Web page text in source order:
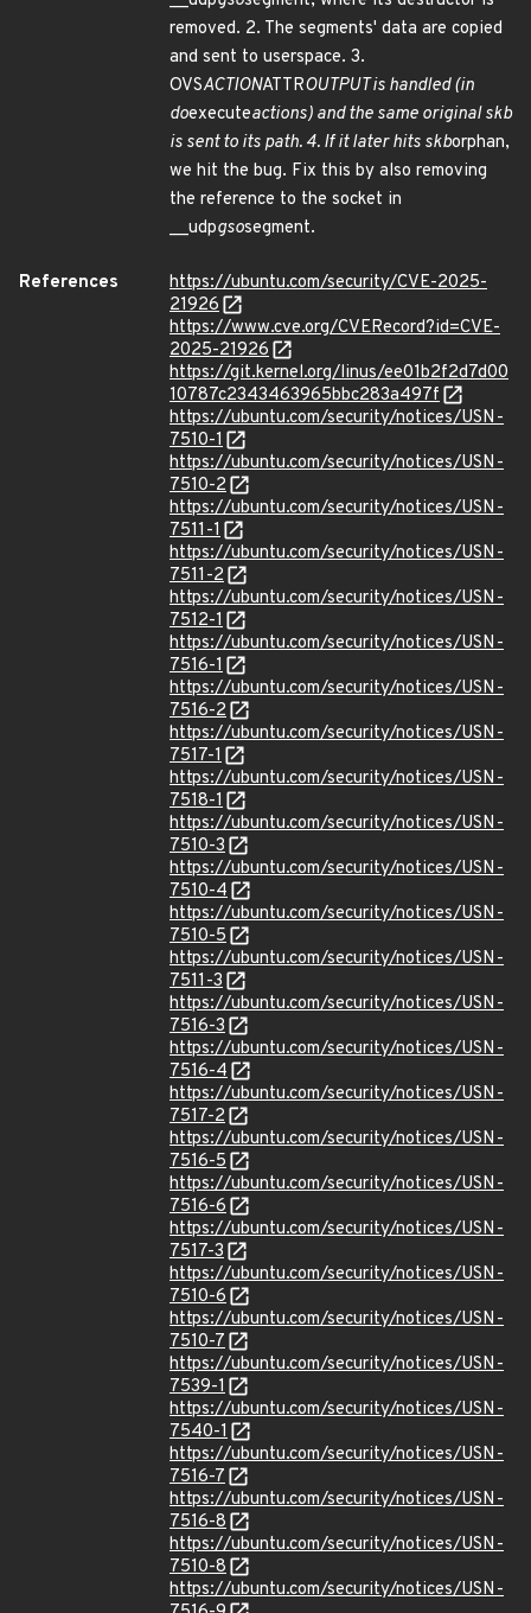
removed. 2. The segments' data are copied
and sent to userspace. 3.
OVSACTIONATTROUTPUT is handled (in
doexecuteactions) and the same original skb
is sent to its path. 4. If it later hits skborphan,
we hit the bug. Fix this by also removing
the reference to the socket in
__udpgsosegment.
References
https://ubuntu.com/security/CVE-2025-
21926
https://www.cve.org/CVERecord?id=CVE-
2025-21926
https://git.kernel.org/linus/ee01b2f2d7d00
10787c2343463965bbc283a497f
https://ubuntu.com/security/notices/USN-
7510-1
https://ubuntu.com/security/notices/USN-
7510-2
https://ubuntu.com/security/notices/USN-
7511-1
https://ubuntu.com/security/notices/USN-
7511-2
https://ubuntu.com/security/notices/USN-
7512-1
https://ubuntu.com/security/notices/USN-
7516-1
https://ubuntu.com/security/notices/USN-
7516-2
https://ubuntu.com/security/notices/USN-
7517-1
https://ubuntu.com/security/notices/USN-
7518-1
https://ubuntu.com/security/notices/USN-
7510-3
https://ubuntu.com/security/notices/USN-
7510-4
https://ubuntu.com/security/notices/USN-
7510-5
https://ubuntu.com/security/notices/USN-
7511-3
https://ubuntu.com/security/notices/USN-
7516-3
https://ubuntu.com/security/notices/USN-
7516-4
https://ubuntu.com/security/notices/USN-
7517-2
https://ubuntu.com/security/notices/USN-
7516-5
https://ubuntu.com/security/notices/USN-
7516-6
https://ubuntu.com/security/notices/USN-
7517-3
https://ubuntu.com/security/notices/USN-
7510-6
https://ubuntu.com/security/notices/USN-
7510-7
https://ubuntu.com/security/notices/USN-
7539-1
https://ubuntu.com/security/notices/USN-
7540-1
https://ubuntu.com/security/notices/USN-
7516-7
https://ubuntu.com/security/notices/USN-
7516-8
https://ubuntu.com/security/notices/USN-
7510-8
https://ubuntu.com/security/notices/USN-